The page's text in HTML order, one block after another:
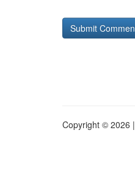
Copyright © 2026 |